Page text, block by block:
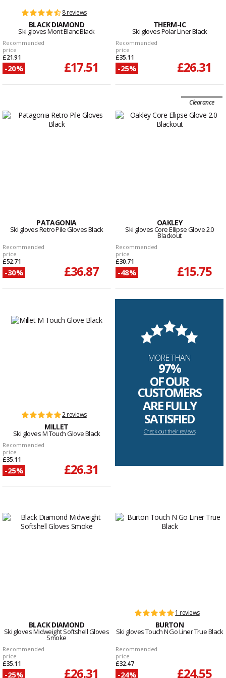
8 reviews
BLACK DIAMOND
Ski gloves Mont Blanc Black
Recommended
price
£21.91
-20% £17.51
THERM-IC
Ski gloves Polar Liner Black
Recommended
price
£35.11
-25% £26.31
PATAGONIA
Ski gloves Retro Pile Gloves Black
Recommended
price
£52.71
-30% £36.87
Clearance
OAKLEY
Ski gloves Core Ellipse Glove 2.0
Blackout
Recommended
price
£30.71
-48% £15.75
2 reviews
MILLET
Ski gloves M Touch Glove Black
Recommended
price
£35.11
-25% £26.31
MORE THAN
97%
OF OUR
CUSTOMERS
ARE FULLY
SATISFIED
Check out their reviews
BLACK DIAMOND
Ski gloves Midweight Softshell Gloves
Smoke
Recommended
price
£35.11
-25% £26.31
1 reviews
BURTON
Ski gloves Touch N Go Liner True Black
Recommended
price
£32.47
-24% £24.55